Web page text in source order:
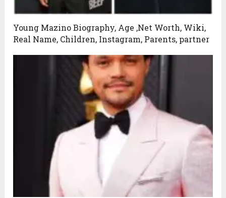
Young Mazino Biography, Age ,Net Worth, Wiki,
Real Name, Children, Instagram, Parents, partner